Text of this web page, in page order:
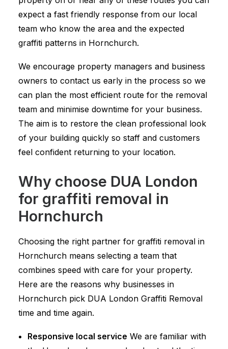
expect a fast friendly response from our local
team who know the area and the expected
graffiti patterns in Hornchurch.
We encourage property managers and business
owners to contact us early in the process so we
can plan the most efficient route for the removal
team and minimise downtime for your business.
The aim is to restore the clean professional look
of your building quickly so staff and customers
feel confident returning to your location.
Why choose DUA London
for graffiti removal in
Hornchurch
Choosing the right partner for graffiti removal in
Hornchurch means selecting a team that
combines speed with care for your property.
Here are the reasons why businesses in
Hornchurch pick DUA London Graffiti Removal
time and time again.
Responsive local service We are familiar with